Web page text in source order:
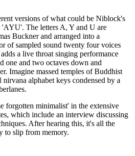
versions of what could be Niblock's
'AYU'. The letters A, Y and U are
Buckner and arranged into a
of sampled sound twenty four voices
a live throat singing performance
one and two octaves down and
Imagine massed temples of Buddhist
alphabet keys condensed by a
forgotten minimalist' in the extensive
which include an interview discussing
After hearing this, it's all the
to slip from memory.